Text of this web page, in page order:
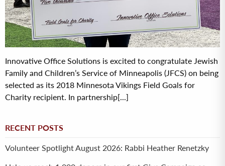
Innovative Office Solutions is excited to congratulate Jewish
Family and Children’s Service of Minneapolis (JFCS) on being
selected as its 2018 Minnesota Vikings Field Goals for
Charity recipient. In partnership[...]
RECENT POSTS
Volunteer Spotlight August 2026: Rabbi Heather Renetzky